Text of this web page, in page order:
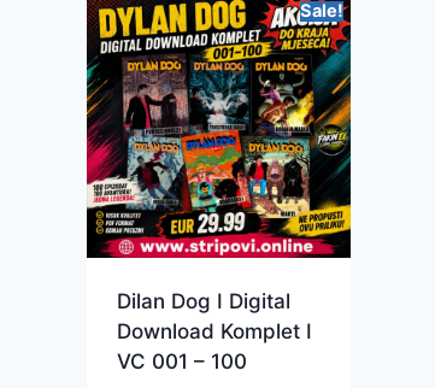
Sale!
Dilan Dog I Digital
Download Komplet I
VC 001 – 100